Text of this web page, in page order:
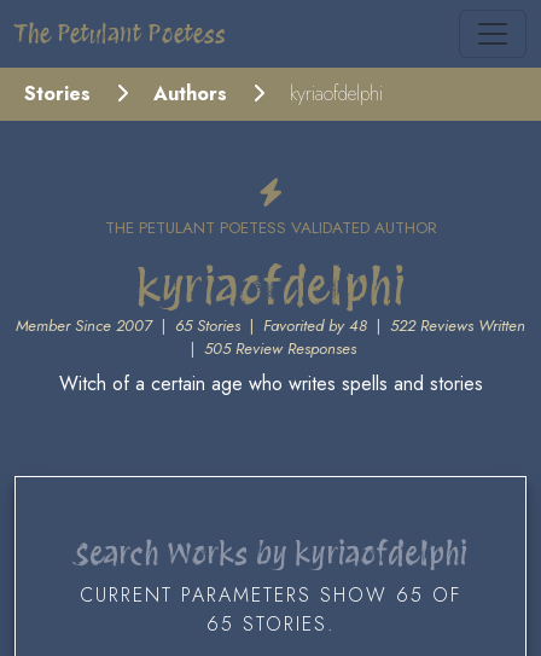
The Petulant Poetess
Stories Authors kyriaofdelphi
THE PETULANT POETESS VALIDATED AUTHOR
kyriaofdelphi
Member Since 2007| 65 Stories | Favorited by 48 | 522 Reviews Written
| 505 Review Responses
Witch of a certain age who writes spells and stories
Search Works by kyriaofdelphi
CURRENT PARAMETERS SHOW 65 OF
65 STORIES.